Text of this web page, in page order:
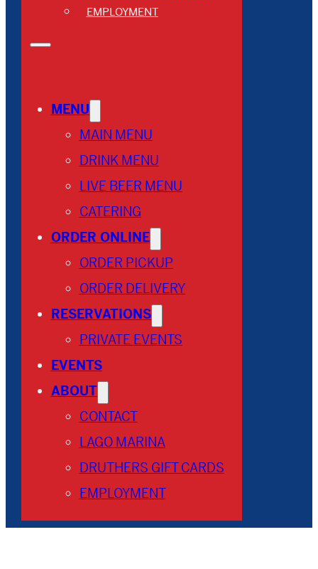
EMPLOYMENT
MENU
MAIN MENU
DRINK MENU
LIVE BEER MENU
CATERING
ORDER ONLINE
ORDER PICKUP
ORDER DELIVERY
RESERVATIONS
PRIVATE EVENTS
EVENTS
ABOUT
CONTACT
LAGO MARINA
DRUTHERS GIFT CARDS
EMPLOYMENT